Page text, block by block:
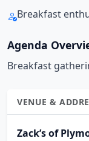
Breakfast
Agenda
Breakfast
VENUE &
Zack’s of